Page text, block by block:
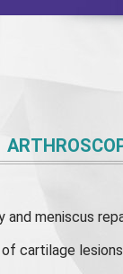
and meniscus
cartilage lesions